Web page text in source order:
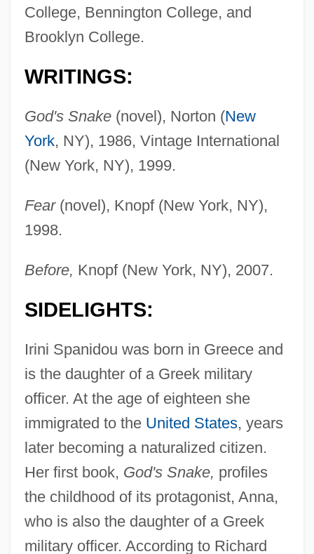
College, Bennington College, and
Brooklyn College.
WRITINGS:
God's Snake(novel), Norton (New
York, NY), 1986, Vintage International
(New York, NY), 1999.
Fear(novel), Knopf (New York, NY),
1998.
Before, Knopf (New York, NY), 2007.
SIDELIGHTS:
Irini Spanidou was born in Greece and
is the daughter of a Greek military
officer. At the age of eighteen she
immigrated to the United States, years
later becoming a naturalized citizen.
Her first book, God's Snake, profiles
the childhood of its protagonist, Anna,
who is also the daughter of a Greek
military officer. According to Richard